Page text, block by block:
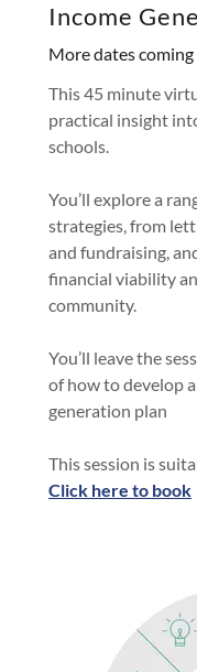
Income
More dates
This 45 minute
practical insight
schools.
You’ll explore a
strategies, from
and fundraising,
financial viability
community.
You’ll leave the
of how to develop
generation plan
This session is
Click here to book